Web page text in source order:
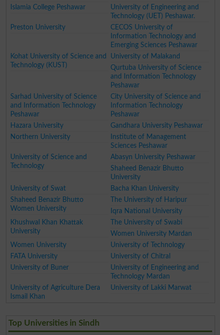
Islamia College Peshawar
University of Engineering and
Technology (UET) Peshawar.
Preston University
CECOS University of
Information Technology and
Emerging Sciences Peshawar
Kohat University of Science and
Technology (KUST)
University of Malakand
Qurtuba University of Science
and Information Technology
Peshawar
Sarhad University of Science
and Information Technology
Peshawar
City University of Science and
Information Technology
Peshawar
Hazara University
Gandhara University Peshawar
Northern University
Institute of Management
Sciences Peshawar
University of Science and
Technology
Abasyn University Peshawar
Shaheed Benazir Bhutto
University
University of Swat
Bacha Khan University
Shaheed Benazir Bhutto
Women University
The University of Haripur
Iqra National University
Khushwal Khan Khattak
University
The University of Swabi
Women University Mardan
Women University
University of Technology
FATA University
University of Chitral
University of Buner
University of Engineering and
Technology Mardan
University of Agriculture Dera
Ismail Khan
University of Lakki Marwat
Top Universities in Sindh